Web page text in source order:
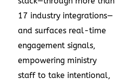
17 industry integrations—
and surfaces real-time
engagement signals,
empowering ministry
staff to take intentional,